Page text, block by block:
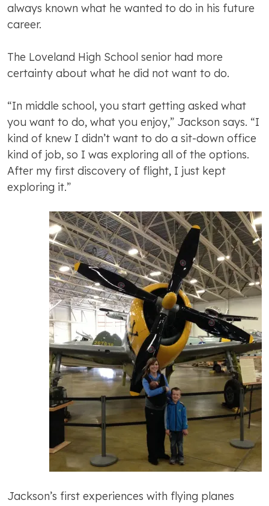
always known what he wanted to do in his future
career.
The Loveland High School senior had more
certainty about what he did not want to do.
“In middle school, you start getting asked what
you want to do, what you enjoy,” Jackson says. “I
kind of knew I didn’t want to do a sit-down office
kind of job, so I was exploring all of the options.
After my first discovery of flight, I just kept
exploring it.”
Jackson’s first experiences with flying planes